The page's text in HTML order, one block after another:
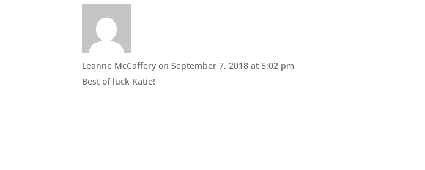
Leanne McCaffery on September 7, 2018 at 5:02 pm
Best of luck Katie!